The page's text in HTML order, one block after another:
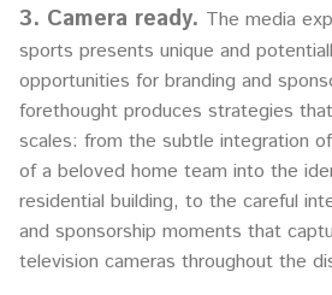
3. Camera ready. The media
sports presents unique and
opportunities for branding and
forethought produces strategies
scales: from the subtle integration
of a beloved home team into the
residential building, to the careful
and sponsorship moments that
television cameras throughout the